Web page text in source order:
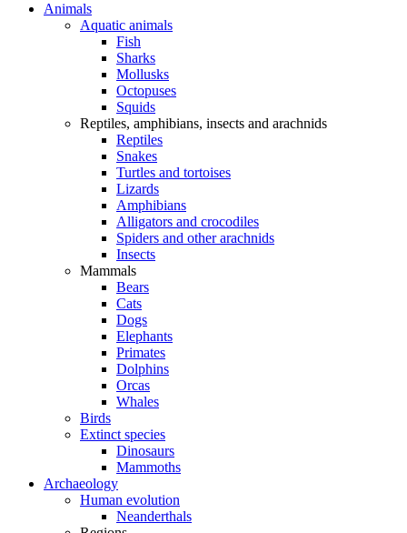
Animals
Aquatic animals
Fish
Sharks
Mollusks
Octopuses
Squids
Reptiles, amphibians, insects and arachnids
Reptiles
Snakes
Turtles and tortoises
Lizards
Amphibians
Alligators and crocodiles
Spiders and other arachnids
Insects
Mammals
Bears
Cats
Dogs
Elephants
Primates
Dolphins
Orcas
Whales
Birds
Extinct species
Dinosaurs
Mammoths
Archaeology
Human evolution
Neanderthals